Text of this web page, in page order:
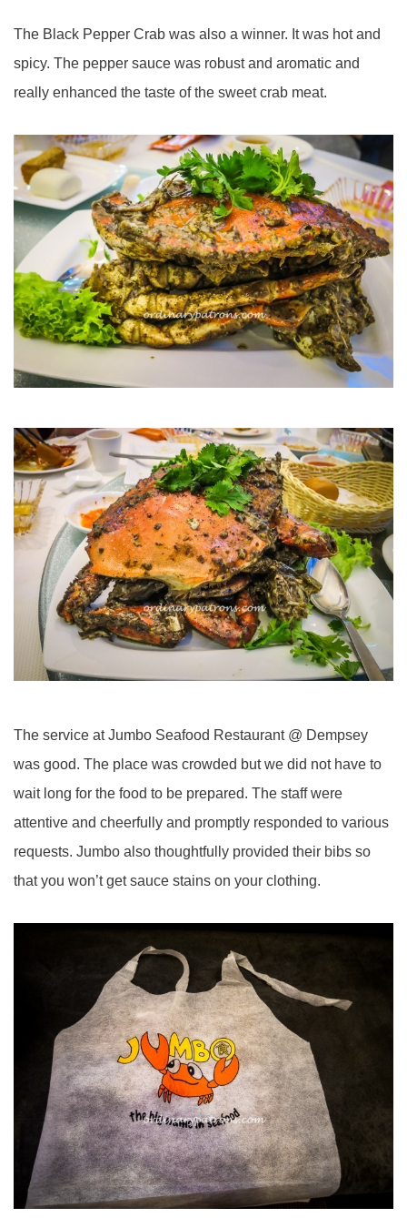
The Black Pepper Crab was also a winner. It was hot and
spicy. The pepper sauce was robust and aromatic and
really enhanced the taste of the sweet crab meat.
The service at Jumbo Seafood Restaurant @ Dempsey
was good. The place was crowded but we did not have to
wait long for the food to be prepared. The staff were
attentive and cheerfully and promptly responded to various
requests. Jumbo also thoughtfully provided their bibs so
that you won’t get sauce stains on your clothing.